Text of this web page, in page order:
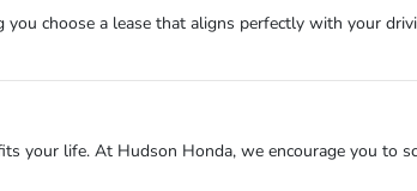
choose a lease that aligns perfectly with your
your life. At Hudson Honda, we encourage you to